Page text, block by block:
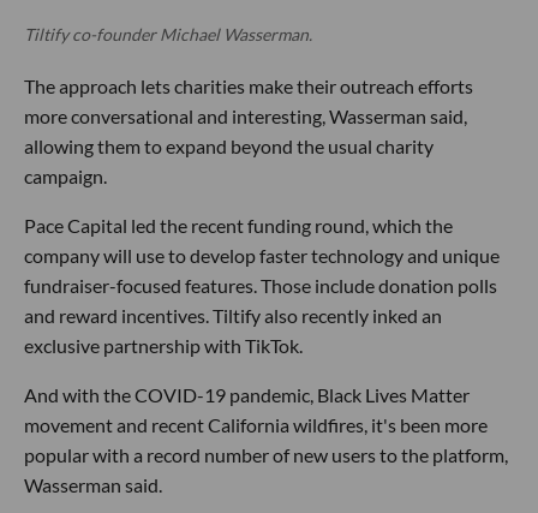
Tiltify co-founder Michael Wasserman.
The approach lets charities make their outreach efforts
more conversational and interesting, Wasserman said,
allowing them to expand beyond the usual charity
campaign.
Pace Capital led the recent funding round, which the
company will use to develop faster technology and unique
fundraiser-focused features. Those include donation polls
and reward incentives. Tiltify also recently inked an
exclusive partnership with TikTok.
And with the COVID-19 pandemic, Black Lives Matter
movement and recent California wildfires, it's been more
popular with a record number of new users to the platform,
Wasserman said.